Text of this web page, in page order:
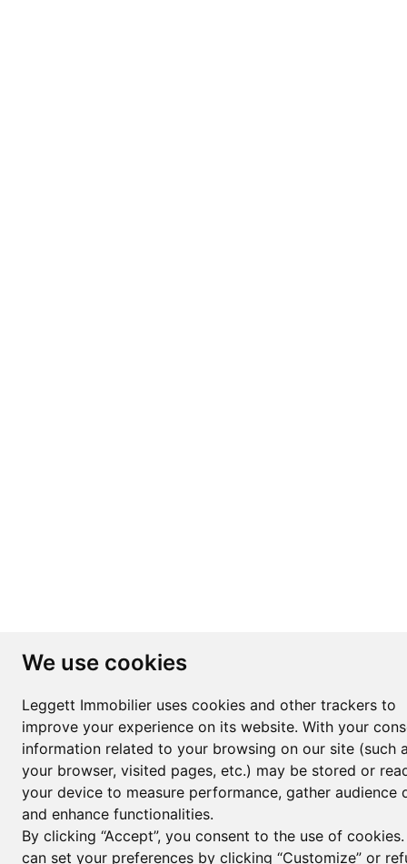
We use cookies
Leggett Immobilier uses cookies and other trackers to
improve your experience on its website. With your
information related to your browsing on our site (such
your browser, visited pages, etc.) may be stored or
your device to measure performance, gather audience
and enhance functionalities.
By clicking “Accept”, you consent to the use of
can set your preferences by clicking “Customize” or